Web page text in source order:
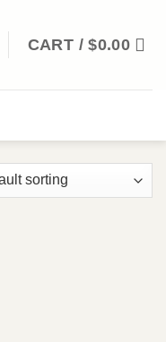
CART /$0.00